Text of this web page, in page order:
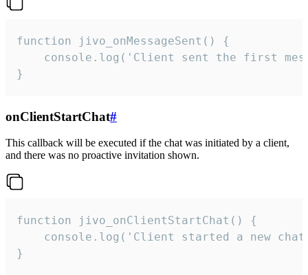
function jivo_onMessageSent() {
console.log('Client sent the first
}
onClientStartChat#
This callback will be executed if the chat was initiated by a client,
and there was no proactive invitation shown.
function jivo_onClientStartChat() {
console.log('Client started a new
}